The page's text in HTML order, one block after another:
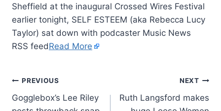
Sheffield at the inaugural Crossed Wires Festival
earlier tonight, SELF ESTEEM (aka Rebecca Lucy
Taylor) sat down with podcaster Music News
RSS feedRead More
PREVIOUS
Gogglebox’s Lee Riley
NEXT
Ruth Langsford makes